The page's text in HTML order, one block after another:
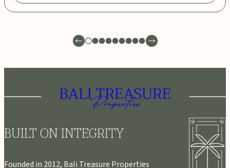
BUILT ON INTEGRITY
Founded in 2012, Bali Treasure Properties